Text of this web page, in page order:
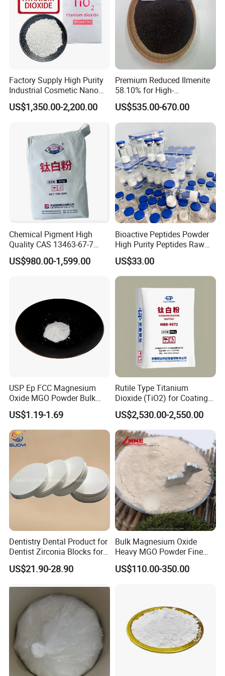
Factory Supply High Purity
Industrial Cosmetic Nano
Rutile Anatase TiO2
Pigment Titanium Dioxide
for Eyeshadow and Lipstick
US$1,350.00-2,200.00
Premium Reduced Ilmenite
58.10% for High-
Temperature Ceramic
Manufacturing
US$535.00-670.00
Chemical Pigment High
Quality CAS 13463-67-7
Anatase Titanium Dioxide
TiO2
US$980.00-1,599.00
Bioactive Peptides Powder
High Purity Peptides Raw
Material Supplier
US$33.00
USP Ep FCC Magnesium
Oxide MGO Powder Bulk
Magnesium Oxide Light
Price Pharma Grade
Magnesium Oxide Food
Grade Magnesium Oxide
Heavy 98% 99%
Manufacturer
US$1.19-1.69
Rutile Type Titanium
Dioxide (TiO2) for Coatings,
Paintingsmbr9672
US$2,530.00-2,550.00
Dentistry Dental Product for
Dentist Zirconia Blocks for
Open System
US$21.90-28.90
Bulk Magnesium Oxide
Heavy MGO Powder Fine
Grained Chemical
US$110.00-350.00